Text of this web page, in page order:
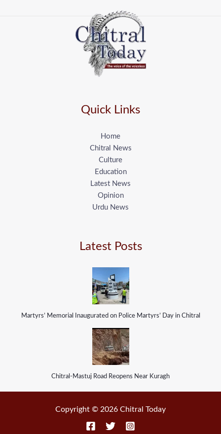
Quick Links
Home
Chitral News
Culture
Education
Latest News
Opinion
Urdu News
Latest Posts
Martyrs’ Memorial Inaugurated on Police Martyrs’ Day in Chitral
Chitral-Mastuj Road Reopens Near Kuragh
Copyright © 2026 Chitral Today